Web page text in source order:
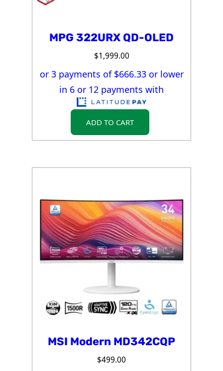
MPG 322URX QD-OLED
$1,999.00
or 3 payments of $666.33or lower
in 6 or 12 payments with
ADD TO CART
MSI Modern MD342CQP
$499.00